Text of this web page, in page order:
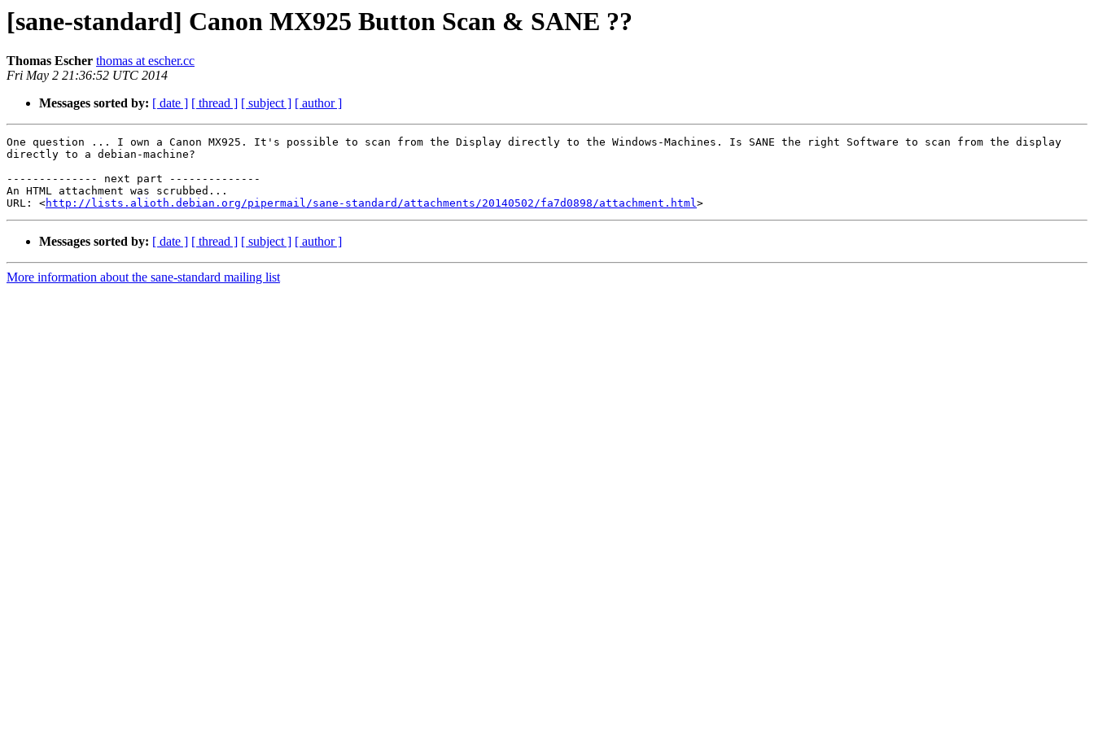
[sane-standard] Canon MX925 Button Scan & SANE ??
Thomas Escher thomas at escher.cc
Fri May 2 21:36:52 UTC 2014
Messages sorted by: [ date ] [ thread ] [ subject ] [ author ]
One question ... I own a Canon MX925. It's possible to scan from the Display directly to the Windows-Machines. Is SANE the right Software to scan from the display
directly to a debian-machine?
-------------- next part --------------
An HTML attachment was scrubbed...
URL: <http://lists.alioth.debian.org/pipermail/sane-standard/attachments/20140502/fa7d0898/attachment.html
Messages sorted by: [ date ] [ thread ] [ subject ] [ author ]
More information about the sane-standard mailing list